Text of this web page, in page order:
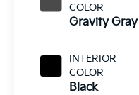
COLOR
Gravity Gray
INTERIOR
COLOR
Black